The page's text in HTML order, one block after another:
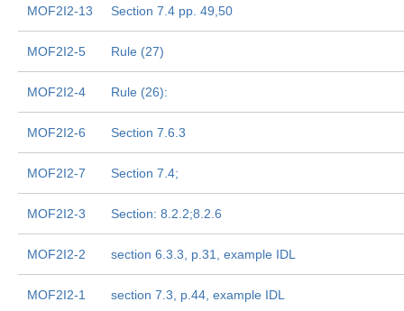
MOF2I2-13 Section 7.4 pp. 49,50
MOF2I2-5 Rule (27)
MOF2I2-4 Rule (26):
MOF2I2-6 Section 7.6.3
MOF2I2-7 Section 7.4;
MOF2I2-3 Section: 8.2.2;8.2.6
MOF2I2-2 section 6.3.3, p.31, example IDL
MOF2I2-1 section 7.3, p.44, example IDL